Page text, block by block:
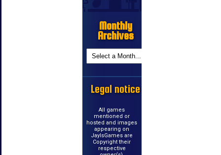
Monthly
Archives
Legal notice
All games
mentioned or
hosted and images
appearing on
JayIsGames are
Copyright their
respective